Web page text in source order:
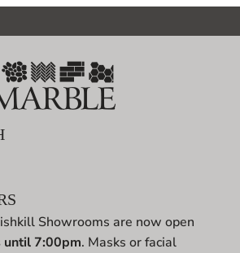
Showrooms are now open
until 7:00pm. Masks or facial